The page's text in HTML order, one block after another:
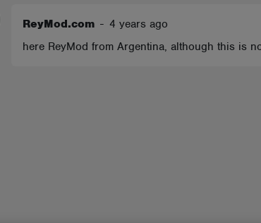
ReyMod.com - 4 years ago
here ReyMod from Argentina, although this is